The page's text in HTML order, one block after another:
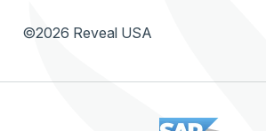
©2026 Reveal USA